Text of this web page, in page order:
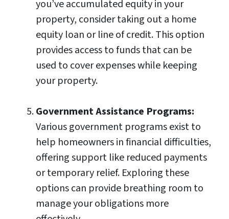
you’ve accumulated equity in your
property, consider taking out a home
equity loan or line of credit. This option
provides access to funds that can be
used to cover expenses while keeping
your property.
Government Assistance Programs:
Various government programs exist to
help homeowners in financial difficulties,
offering support like reduced payments
or temporary relief. Exploring these
options can provide breathing room to
manage your obligations more